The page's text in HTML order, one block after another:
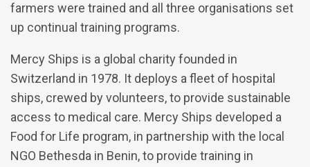
farmers were trained and all three organisations set
up continual training programs.
Mercy Ships is a global charity founded in
Switzerland in 1978. It deploys a fleet of hospital
ships, crewed by volunteers, to provide sustainable
access to medical care. Mercy Ships developed a
Food for Life program, in partnership with the local
NGO Bethesda in Benin, to provide training in